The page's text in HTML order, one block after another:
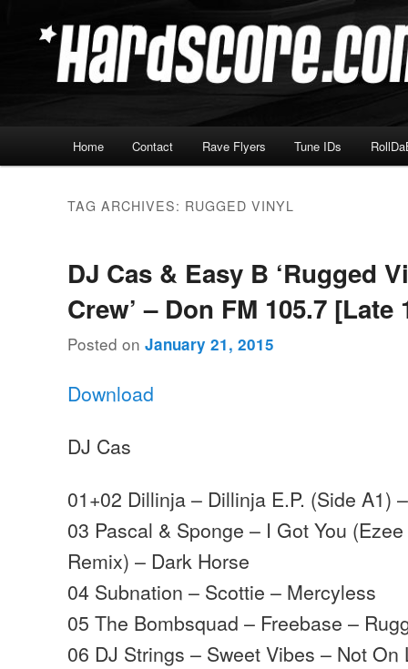
secondary Hardscore.com
Home Contact Rave Flyers Tune IDs
TAG ARCHIVES: RUGGED VINYL
DJ Cas & Easy B ‘Rugged
Crew’ – Don FM 105.7 [Late
Posted onJanuary 21, 2015
Download
DJ Cas
01+02 Dillinja – Dillinja E.P. (Side A1)
03 Pascal & Sponge – I Got You
Remix) – Dark Horse
04 Subnation – Scottie – Mercyless
05 The Bombsquad – Freebase –
06 DJ Strings – Sweet Vibes – Not